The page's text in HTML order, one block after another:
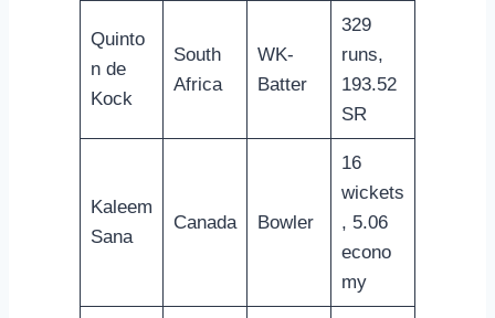
Quinto
n de
Kock
South
Africa
WK-
Batter
329
runs,
193.52
SR
Kaleem
Sana
Canada Bowler
16
wickets
, 5.06
econo
my